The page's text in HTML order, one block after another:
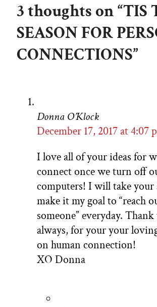
3 thoughts on “TIS
SEASON FOR
CONNECTIONS”
Donna O’Klock
December 17, 2017 at 4:07
I love all of your ideas for
connect once we turn off
computers! I will take your
make it my goal to “reach
someone” everyday. Thank
always, for your your
on human connection!
XO Donna